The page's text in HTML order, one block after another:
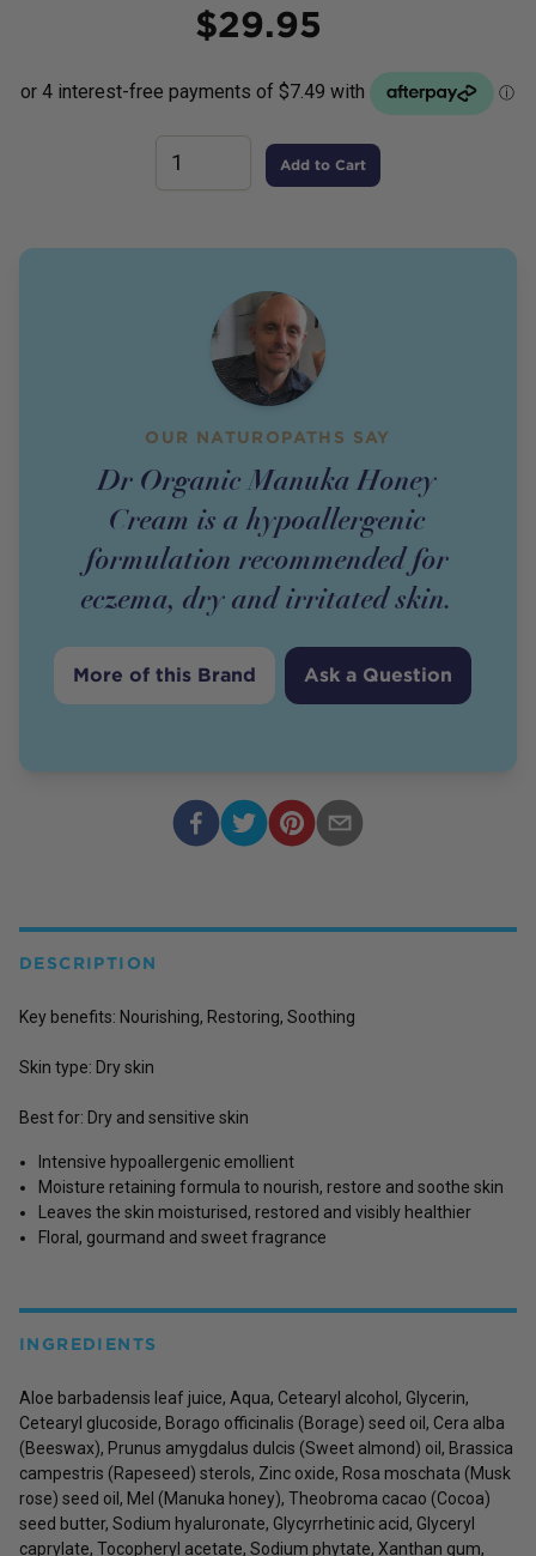
$29.95
Add to Cart
OUR NATUROPATHS SAY
Dr Organic Manuka Honey
Cream is a hypoallergenic
formulation recommended for
eczema, dry and irritated skin.
More of this Brand Ask a Question
DESCRIPTION
Key benefits: Nourishing, Restoring, Soothing
Skin type: Dry skin
Best for: Dry and sensitive skin
Intensive hypoallergenic emollient
Moisture retaining formula to nourish, restore and soothe skin
Leaves the skin moisturised, restored and visibly healthier
Floral, gourmand and sweet fragrance
INGREDIENTS
Aloe barbadensis leaf juice, Aqua, Cetearyl alcohol, Glycerin,
Cetearyl glucoside, Borago officinalis (Borage) seed oil, Cera alba
(Beeswax), Prunus amygdalus dulcis (Sweet almond) oil, Brassica
campestris (Rapeseed) sterols, Zinc oxide, Rosa moschata (Musk
rose) seed oil, Mel (Manuka honey), Theobroma cacao (Cocoa)
seed butter, Sodium hyaluronate, Glycyrrhetinic acid, Glyceryl
caprylate, Tocopheryl acetate, Sodium phytate, Xanthan gum,